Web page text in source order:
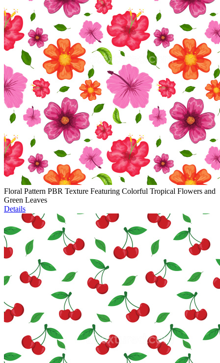
Floral Pattern PBR Texture Featuring Colorful Tropical Flowers and
Green Leaves
Details